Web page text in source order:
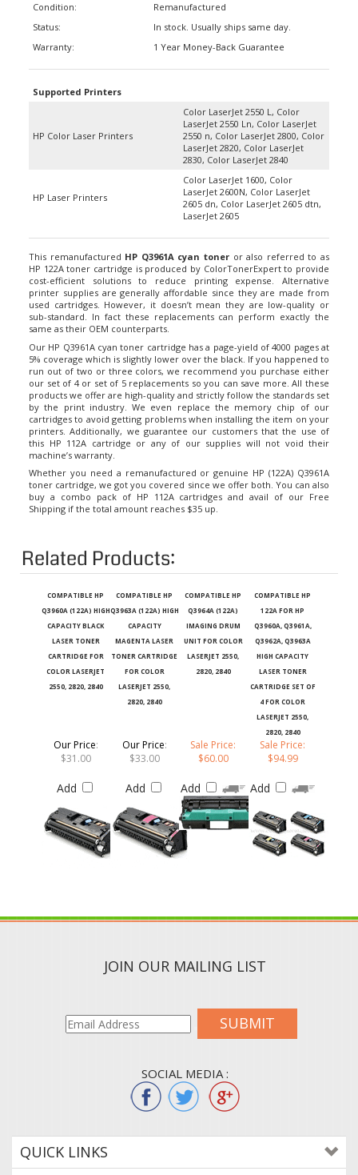
1 Year Money-Back Guarantee
LaserJet 2550 Ln, Color LaserJet
2550 n, Color LaserJet 2800, Color
LaserJet 2820, Color LaserJet
2830, Color LaserJet 2840
Color LaserJet 1600, Color
LaserJet 2600N, Color LaserJet
2605 dn, Color LaserJet 2605 dtn,
LaserJet 2605
HP 122A toner cartridge is produced by ColorTonerExpert to provide
cost-efficient solutions to reduce printing expense. Alternative
printer supplies are generally affordable since they are made from
used cartridges. However, it doesn’t mean they are low-quality or
sub-standard. In fact these replacements can perform exactly the
same as their OEM counterparts.
Our HP Q3961A cyan toner cartridge has a page-yield of 4000 pages at
5% coverage which is slightly lower over the black. If you happened to
run out of two or three colors, we recommend you purchase either
our set of 4 or set of 5 replacements so you can save more. All these
products we offer are high-quality and strictly follow the standards set
by the print industry. We even replace the memory chip of our
cartridges to avoid getting problems when installing the item on your
printers. Additionally, we guarantee our customers that the use of
this HP 112A cartridge or any of our supplies will not void their
machine’s warranty.
Whether you need a remanufactured or genuine HP (122A) Q3961A
toner cartridge, we got you covered since we offer both. You can also
buy a combo pack of HP 112A cartridges and avail of our Free
Shipping if the total amount reaches $35 up.
Related Products:
Q3960A (122A) HIGH
CAPACITY BLACK
LASER TONER
CARTRIDGE FOR
COLOR LASERJET
2550, 2820, 2840
Q3963A (122A) HIGH
CAPACITY
MAGENTA LASER
TONER CARTRIDGE
FOR COLOR
LASERJET 2550,
2820, 2840
Q3964A (122A)
IMAGING DRUM
UNIT FOR COLOR
LASERJET 2550,
2820, 2840
122A FOR HP
Q3960A, Q3961A,
Q3962A, Q3963A
HIGH CAPACITY
LASER TONER
CARTRIDGE SET OF
4 FOR COLOR
LASERJET 2550,
2820, 2840
$31.00
$33.00
$60.00
Sale Price:
$94.99
SUBMIT
QUICK LINKS